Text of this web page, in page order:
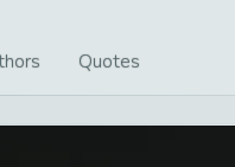
Quotes